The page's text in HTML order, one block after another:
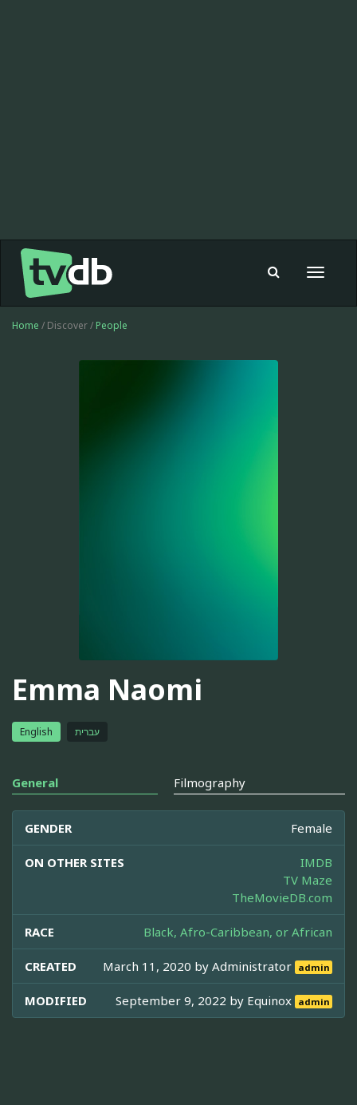
Toggle
Home / Discover / People
Emma Naomi
English עברית
General Filmography
GENDER Female
ON OTHER SITES
IMDB
TV Maze
TheMovieDB.com
RACE Black, Afro-Caribbean, or African
CREATED March 11, 2020 byAdministrator admin
MODIFIED September 9, 2022 by Equinox admin